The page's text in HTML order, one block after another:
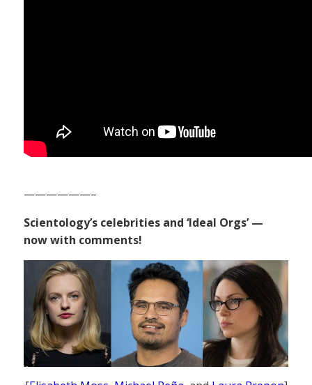
——————–
Scientology’s celebrities and ‘Ideal Orgs’ —
now with comments!